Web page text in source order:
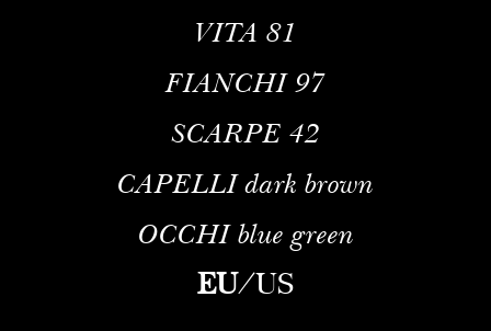
VITA 81
FIANCHI 97
SCARPE 42
CAPELLI dark brown
OCCHI blue green
EU/US